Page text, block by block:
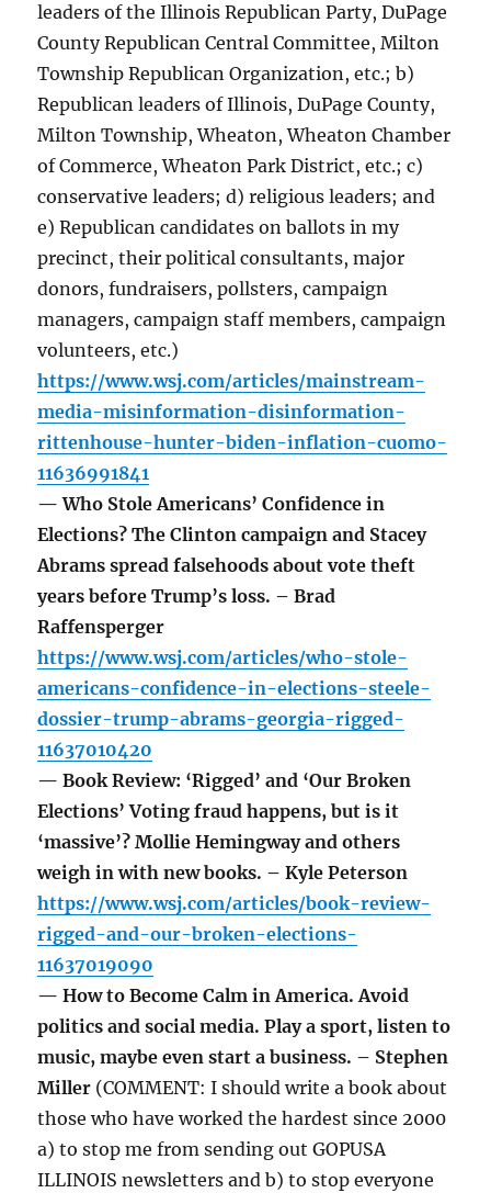
leaders of the Illinois Republican Party, DuPage
County Republican Central Committee, Milton
Township Republican Organization, etc.; b)
Republican leaders of Illinois, DuPage County,
Milton Township, Wheaton, Wheaton Chamber
of Commerce, Wheaton Park District, etc.; c)
conservative leaders; d) religious leaders; and
e) Republican candidates on ballots in my
precinct, their political consultants, major
donors, fundraisers, pollsters, campaign
managers, campaign staff members, campaign
volunteers, etc.)
https://www.wsj.com/articles/mainstream-
media-misinformation-disinformation-
rittenhouse-hunter-biden-inflation-cuomo-
11636991841
— Who Stole Americans’ Confidence in
Elections? The Clinton campaign and Stacey
Abrams spread falsehoods about vote theft
years before Trump’s loss. – Brad
Raffensperger
https://www.wsj.com/articles/who-stole-
americans-confidence-in-elections-steele-
dossier-trump-abrams-georgia-rigged-
11637010420
— Book Review: ‘Rigged’ and ‘Our Broken
Elections’ Voting fraud happens, but is it
‘massive’? Mollie Hemingway and others
weigh in with new books. – Kyle Peterson
https://www.wsj.com/articles/book-review-
rigged-and-our-broken-elections-
11637019090
— How to Become Calm in America. Avoid
politics and social media. Play a sport, listen to
music, maybe even start a business. – Stephen
Miller (COMMENT: I should write a book about
those who have worked the hardest since 2000
a) to stop me from sending out GOPUSA
ILLINOIS newsletters and b) to stop everyone